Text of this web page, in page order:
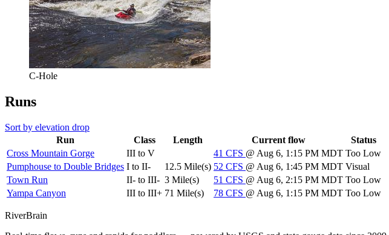
C-Hole
Runs
Sort by elevation drop
Run
Class Length Current flow
Status
Cross Mountain Gorge
III to V 41 CFS @ Aug 6, 1:15 PM MDT Too Low
Pumphouse to Double Bridges I to II- 12.5 Mile(s) 52 CFS @ Aug 6, 1:45 PM MDT Visual
Town Run
II- to III- 3 Mile(s) 51 CFS @ Aug 6, 2:15 PM MDT Too Low
Yampa Canyon
III to III+ 71 Mile(s) 78 CFS @ Aug 6, 1:15 PM MDT Too Low
RiverBrain